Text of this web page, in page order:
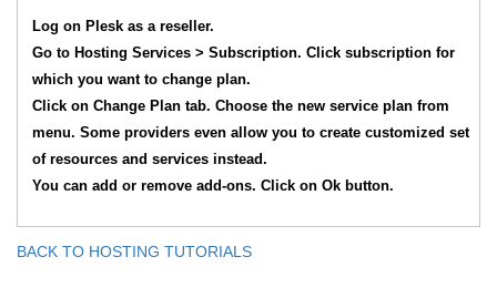
Log on Plesk as a reseller.
Go to Hosting Services > Subscription. Click subscription for
which you want to change plan.
Click on Change Plan tab. Choose the new service plan from
menu. Some providers even allow you to create customized set
of resources and services instead.
You can add or remove add-ons. Click on Ok button.
BACK TO HOSTING TUTORIALS